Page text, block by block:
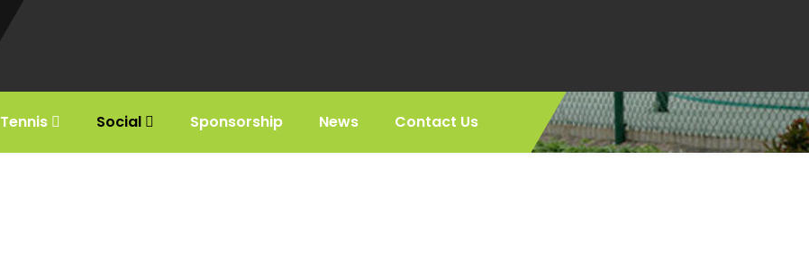
Tennis Social Sponsorship News Contact Us